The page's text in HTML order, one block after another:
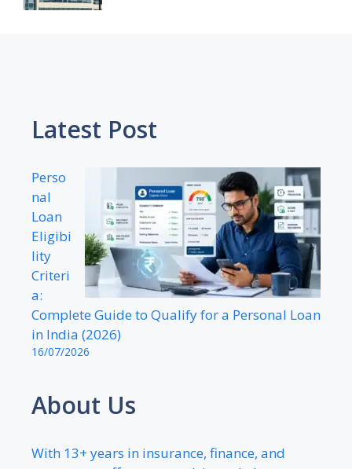
Latest Post
Perso
nal
Loan
Eligibi
lity
Criteri
a:
Complete Guide to Qualify for a Personal Loan
in India (2026)
16/07/2026
About Us
With 13+ years in insurance, finance, and